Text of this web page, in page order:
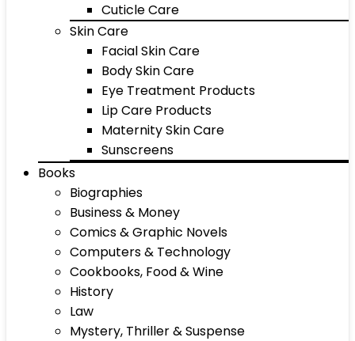
Cuticle Care
Skin Care
Facial Skin Care
Body Skin Care
Eye Treatment Products
Lip Care Products
Maternity Skin Care
Sunscreens
Books
Biographies
Business & Money
Comics & Graphic Novels
Computers & Technology
Cookbooks, Food & Wine
History
Law
Mystery, Thriller & Suspense